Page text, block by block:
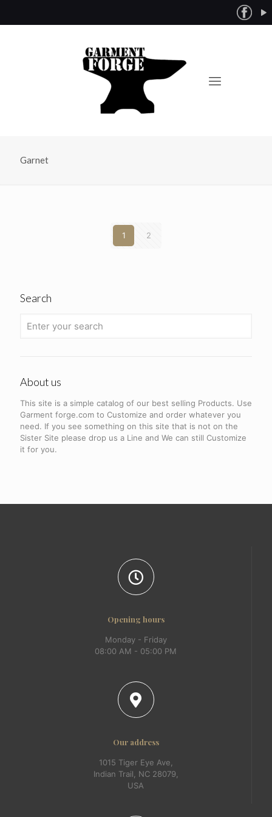
Garnet
1 2
Search
About us
This site is a simple catalog of our best selling Products. Use
Garment forge.com to Customize and order whatever you
need. If you see something on this site that is not on the
Sister Site please drop us a Line and We can still Customize
it for you.
Opening hours
Monday - Friday
08:00 AM - 05:00 PM
Our address
1015 Tiger Eye Ave,
Indian Trail, NC 28079,
USA